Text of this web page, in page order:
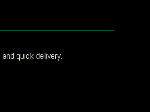
quick delivery.